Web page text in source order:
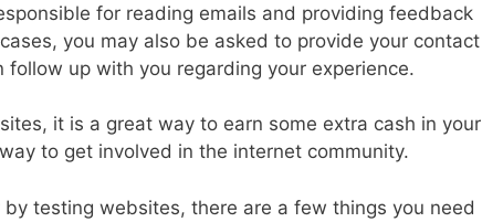
for reading emails and providing feedback
you may also be asked to provide your contact
up with you regarding your experience.
it is a great way to earn some extra cash in your
to get involved in the internet community.
by testing websites, there are a few things you need